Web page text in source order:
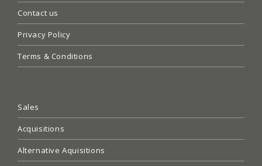
Contact us
Privacy Policy
Terms & Conditions
Sales
Acquisitions
Alternative Aquisitions